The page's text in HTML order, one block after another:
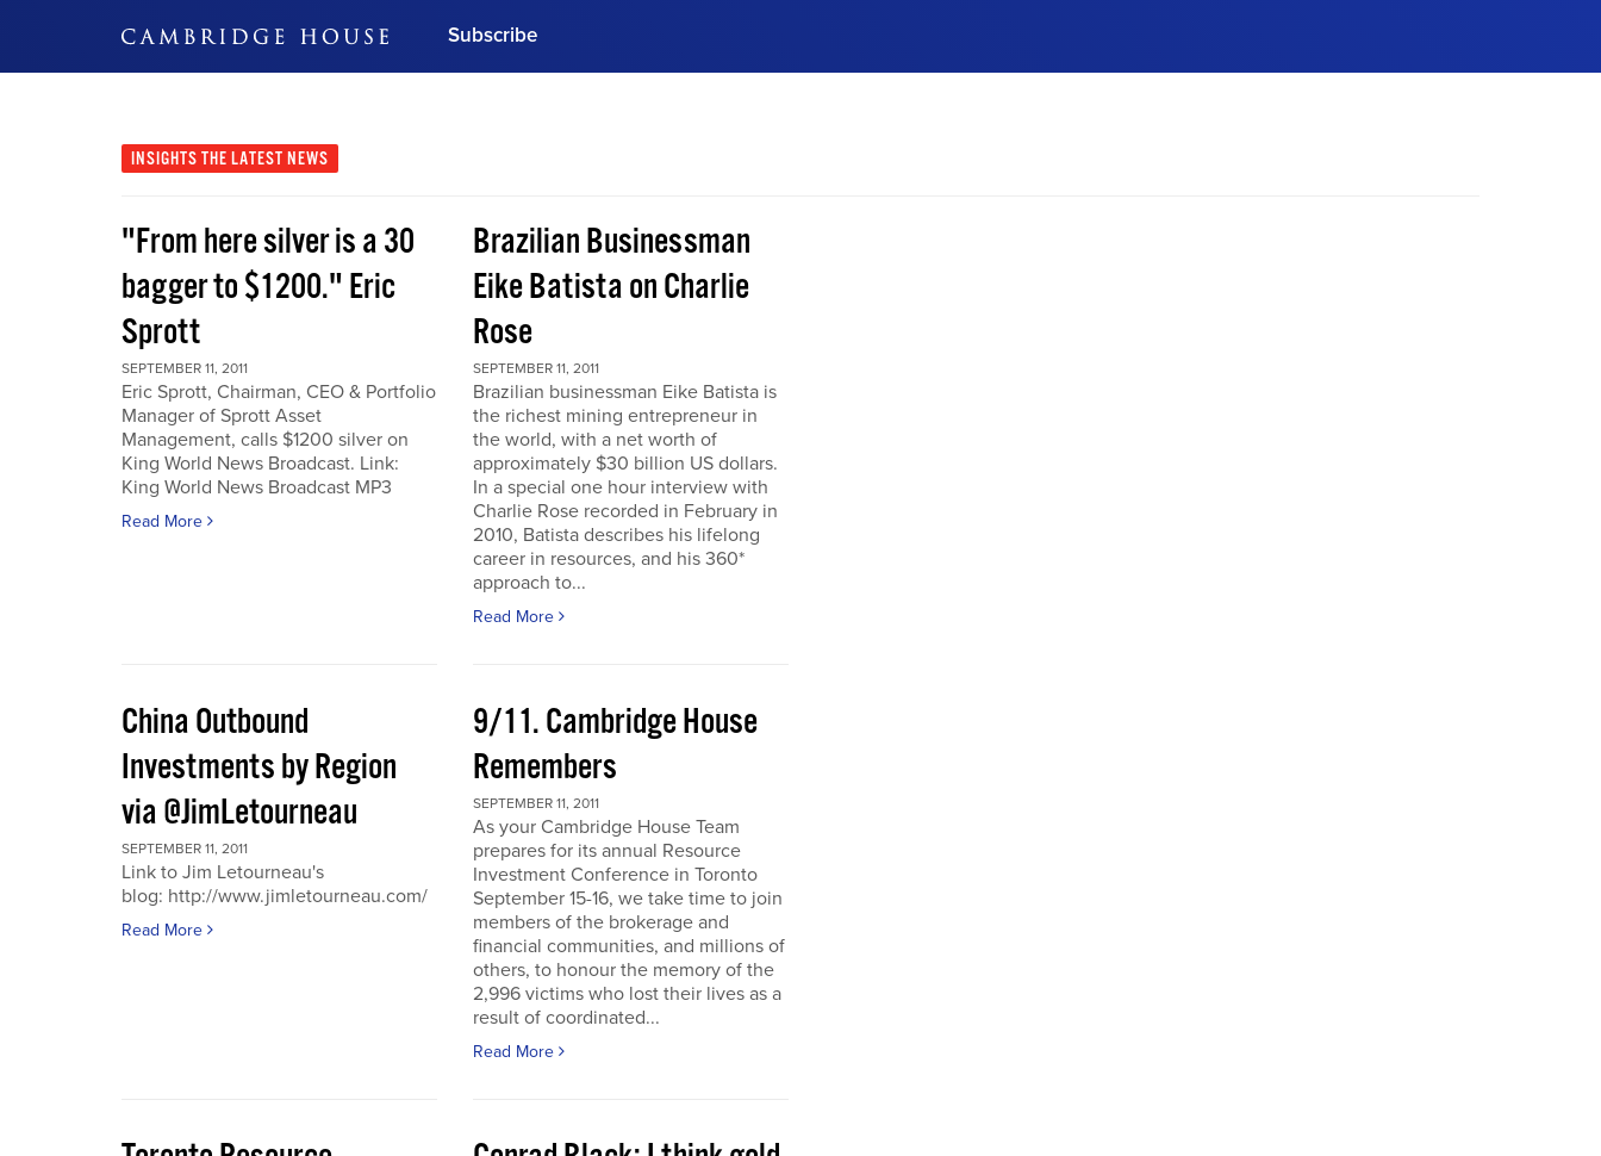
Subscribe
Subscribe Now
INSIGHTS THE LATEST NEWS
"From here silver is a 30
bagger to $1200." Eric
Sprott
SEPTEMBER 11, 2011
Eric Sprott, Chairman, CEO & Portfolio
Manager of Sprott Asset
Management, calls $1200 silver on
King World News Broadcast. Link:
King World News Broadcast MP3
Read More
Brazilian Businessman
Eike Batista on Charlie
Rose
SEPTEMBER 11, 2011
Brazilian businessman Eike Batista is
the richest mining entrepreneur in
the world, with a net worth of
approximately $30 billion US dollars.
In a special one hour interview with
Charlie Rose recorded in February in
2010, Batista describes his lifelong
career in resources, and his 360*
approach to...
Read More
China Outbound
Investments by Region
via @JimLetourneau
SEPTEMBER 11, 2011
Link to Jim Letourneau's
blog: http://www.jimletourneau.com/
Read More
9/11. Cambridge House
Remembers
SEPTEMBER 11, 2011
As your Cambridge House Team
prepares for its annual Resource
Investment Conference in Toronto
September 15-16, we take time to join
members of the brokerage and
financial communities, and millions of
others, to honour the memory of the
2,996 victims who lost their lives as a
result of coordinated...
Read More